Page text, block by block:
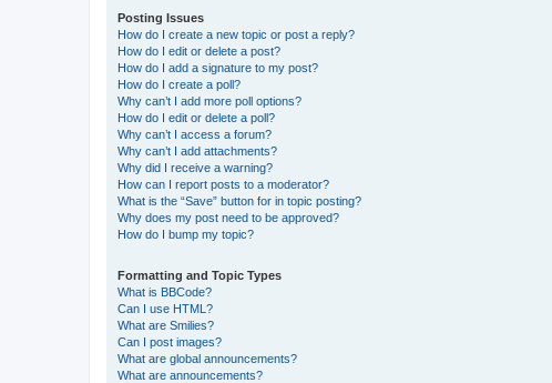
Posting Issues
How do I create a new topic or post a reply?
How do I edit or delete a post?
How do I add a signature to my post?
How do I create a poll?
Why can’t I add more poll options?
How do I edit or delete a poll?
Why can’t I access a forum?
Why can’t I add attachments?
Why did I receive a warning?
How can I report posts to a moderator?
What is the “Save” button for in topic posting?
Why does my post need to be approved?
How do I bump my topic?
Formatting and Topic Types
What is BBCode?
Can I use HTML?
What are Smilies?
Can I post images?
What are global announcements?
What are announcements?